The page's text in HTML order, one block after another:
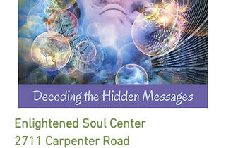
Enlightened Soul Center
2711 Carpenter Road